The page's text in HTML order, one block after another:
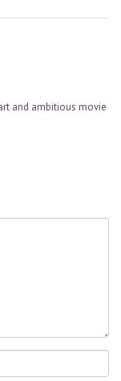
and ambitious movie